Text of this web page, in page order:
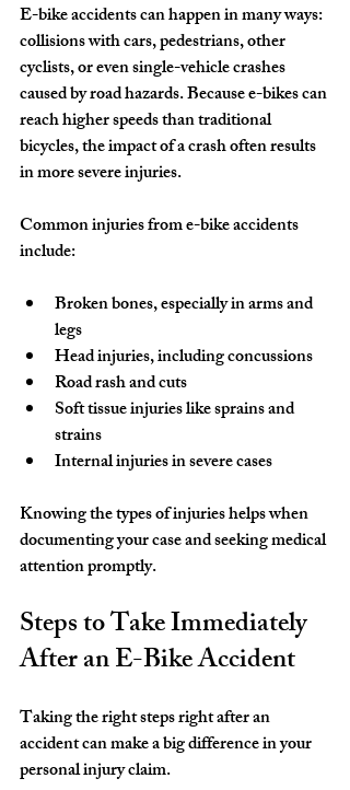
E-bike accidents can happen in many ways:
collisions with cars, pedestrians, other
cyclists, or even single-vehicle crashes
caused by road hazards. Because e-bikes can
reach higher speeds than traditional
bicycles, the impact of a crash often results
in more severe injuries.
Common injuries from e-bike accidents
include:
Broken bones, especially in arms and
legs
Head injuries, including concussions
Road rash and cuts
Soft tissue injuries like sprains and
strains
Internal injuries in severe cases
Knowing the types of injuries helps when
documenting your case and seeking medical
attention promptly.
Steps to Take Immediately
After an E-Bike Accident
Taking the right steps right after an
accident can make a big difference in your
personal injury claim.